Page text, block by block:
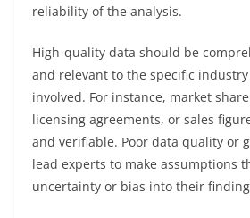
reliability of the analysis.
High-quality data should be
and relevant to the specific
involved. For instance, market
licensing agreements, or sales
and verifiable. Poor data quality or
lead experts to make assumptions
uncertainty or bias into their